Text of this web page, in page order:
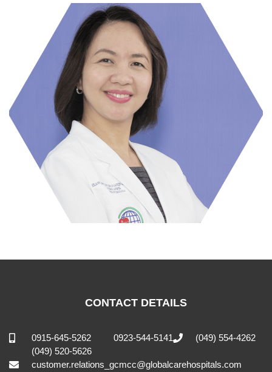
CONTACT DETAILS
0915-645-5262 0923-544-5141
(049) 554-4262
(049) 520-5626
customer.relations_gcmcc@globalcarehospitals.com